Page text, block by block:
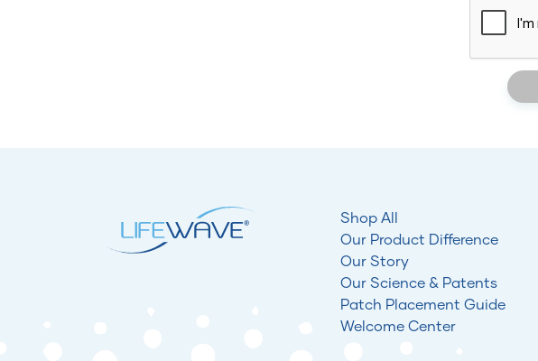
Shop All
Our Product Difference
Our Story
Our Science & Patents
Patch Placement Guide
Welcome Center